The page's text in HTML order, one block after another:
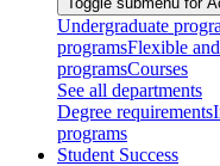
Undergraduate
programsFlexible
programsCourses
See all departments
Degree requirements
programs
Student Success